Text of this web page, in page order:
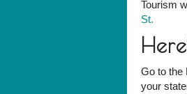
Tourism
St.
Go to the
your